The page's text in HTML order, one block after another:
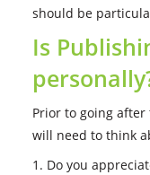
should be
Is
Prior to going
will need to think
1. Do you